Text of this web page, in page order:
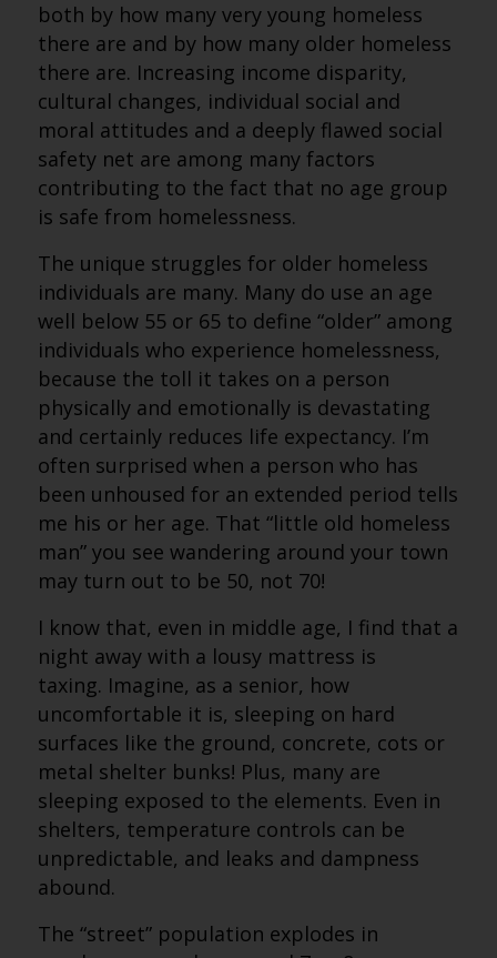
both by how many very young homeless
there are and by how many older homeless
there are. Increasing income disparity,
cultural changes, individual social and
moral attitudes and a deeply flawed social
safety net are among many factors
contributing to the fact that no age group
is safe from homelessness.
The unique struggles for older homeless
individuals are many. Many do use an age
well below 55 or 65 to define “older” among
individuals who experience homelessness,
because the toll it takes on a person
physically and emotionally is devastating
and certainly reduces life expectancy. I’m
often surprised when a person who has
been unhoused for an extended period tells
me his or her age. That “little old homeless
man” you see wandering around your town
may turn out to be 50, not 70!
I know that, even in middle age, I find that a
night away with a lousy mattress is
taxing. Imagine, as a senior, how
uncomfortable it is, sleeping on hard
surfaces like the ground, concrete, cots or
metal shelter bunks! Plus, many are
sleeping exposed to the elements. Even in
shelters, temperature controls can be
unpredictable, and leaks and dampness
abound.
The “street” population explodes in